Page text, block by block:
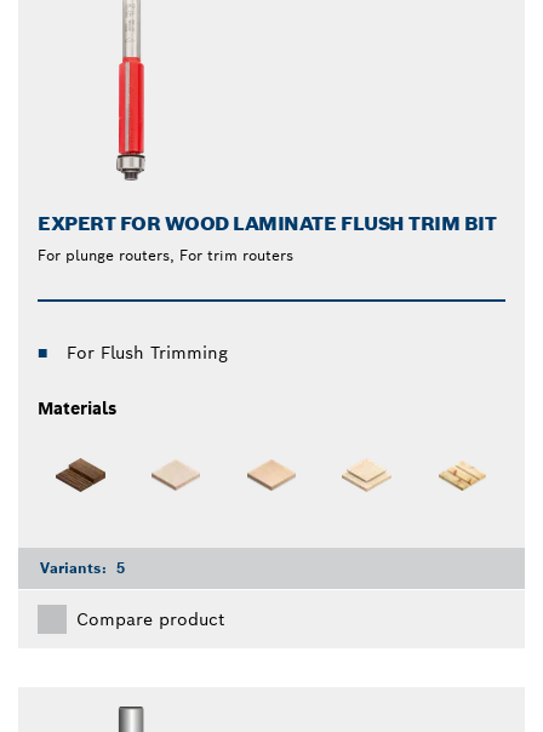
EXPERT FOR WOOD LAMINATE FLUSH TRIM BIT
For plunge routers, For trim routers
For Flush Trimming
Materials
Variants: 5
Compare product